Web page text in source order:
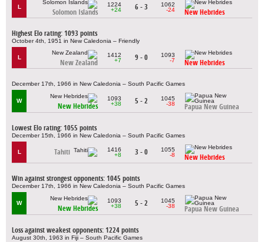
L
Solomon Islands
1224
+24
6 - 3
1062
-24
New Hebrides
Highest Elo rating: 1093 points
October 4th, 1951 in New Caledonia – Friendly
L
New Zealand
1412
+7
9 - 0
1093
-7
New Hebrides
December 17th, 1966 in New Caledonia – South Pacific Games
W
New Hebrides
1093
+38
5 - 2
1045
-38
Papua New Guinea
Lowest Elo rating: 1055 points
December 15th, 1966 in New Caledonia – South Pacific Games
L Tahiti
1416
+8
3 - 0
1055
-8
New Hebrides
Win against strongest opponents: 1045 points
December 17th, 1966 in New Caledonia – South Pacific Games
W
New Hebrides
1093
+38
5 - 2
1045
-38
Papua New Guinea
Loss against weakest opponents: 1224 points
August 30th, 1963 in Fiji – South Pacific Games